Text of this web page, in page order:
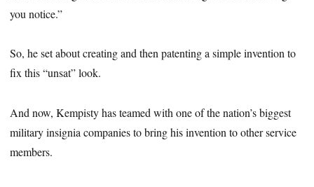
you notice.”
So, he set about creating and then patenting a simple invention to
fix this “unsat” look.
And now, Kempisty has teamed with one of the nation’s biggest
military insignia companies to bring his invention to other service
members.